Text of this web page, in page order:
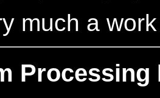
much a
Processing